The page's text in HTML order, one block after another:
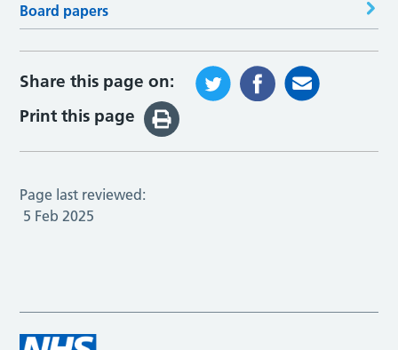
Board papers
Share this page on:
Print this page
Page last reviewed:
5 Feb 2025